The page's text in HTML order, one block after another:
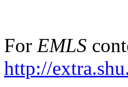
For EMLS
http://